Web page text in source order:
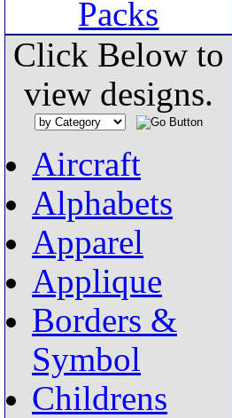
Click Below to
view designs.
Aircraft
Alphabets
Apparel
Applique
Borders &
Symbol
Childrens